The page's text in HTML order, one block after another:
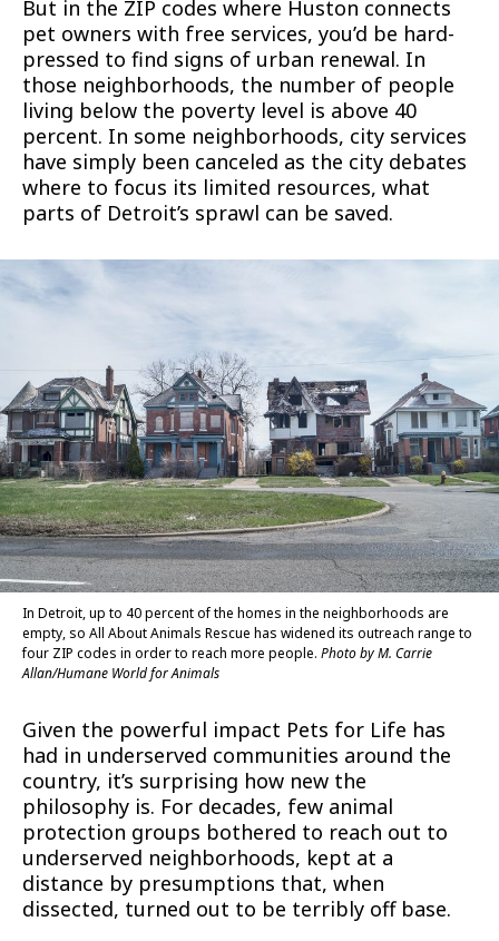
But in the ZIP codes where Huston connects
pet owners with free services, you’d be hard-
pressed to find signs of urban renewal. In
those neighborhoods, the number of people
living below the poverty level is above 40
percent. In some neighborhoods, city services
have simply been canceled as the city debates
where to focus its limited resources, what
parts of Detroit’s sprawl can be saved.
In Detroit, up to 40 percent of the homes in the neighborhoods are
empty, so All About Animals Rescue has widened its outreach range to
four ZIP codes in order to reach more people. Photo by M. Carrie
Allan/Humane World for Animals
Given the powerful impact Pets for Life has
had in underserved communities around the
country, it’s surprising how new the
philosophy is. For decades, few animal
protection groups bothered to reach out to
underserved neighborhoods, kept at a
distance by presumptions that, when
dissected, turned out to be terribly off base.